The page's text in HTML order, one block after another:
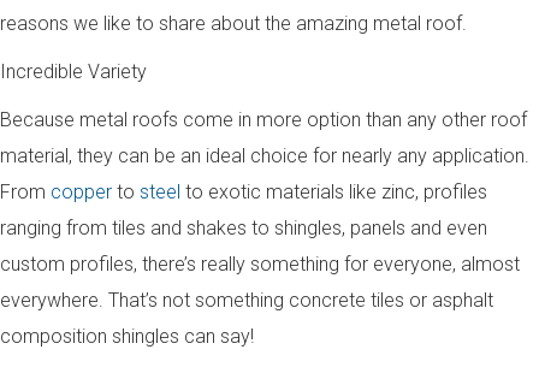
reasons we like to share about the amazing metal roof.
Incredible Variety
Because metal roofs come in more option than any other roof
material, they can be an ideal choice for nearly any application.
From copper to steel to exotic materials like zinc, profiles
ranging from tiles and shakes to shingles, panels and even
custom profiles, there’s really something for everyone, almost
everywhere. That’s not something concrete tiles or asphalt
composition shingles can say!